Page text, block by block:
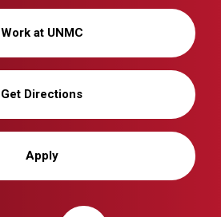
Work at UNMC
Get Directions
Apply